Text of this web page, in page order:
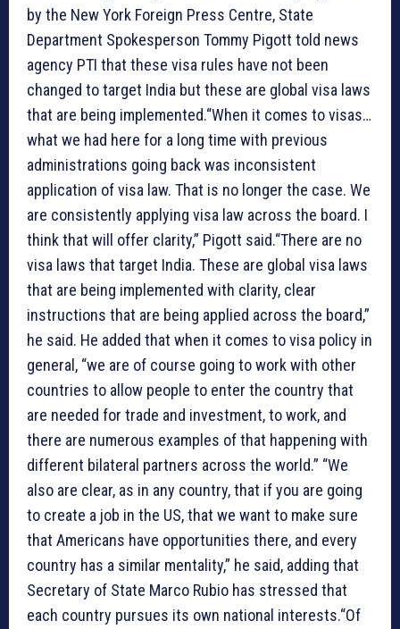
by the New York Foreign Press Centre, State
Department Spokesperson Tommy Pigott told news
agency PTI that these visa rules have not been
changed to target India but these are global visa laws
that are being implemented.“When it comes to visas…
what we had here for a long time with previous
administrations going back was inconsistent
application of visa law. That is no longer the case. We
are consistently applying visa law across the board. I
think that will offer clarity,” Pigott said.“There are no
visa laws that target India. These are global visa laws
that are being implemented with clarity, clear
instructions that are being applied across the board,”
he said. He added that when it comes to visa policy in
general, “we are of course going to work with other
countries to allow people to enter the country that
are needed for trade and investment, to work, and
there are numerous examples of that happening with
different bilateral partners across the world.” “We
also are clear, as in any country, that if you are going
to create a job in the US, that we want to make sure
that Americans have opportunities there, and every
country has a similar mentality,” he said, adding that
Secretary of State Marco Rubio has stressed that
each country pursues its own national interests.“Of